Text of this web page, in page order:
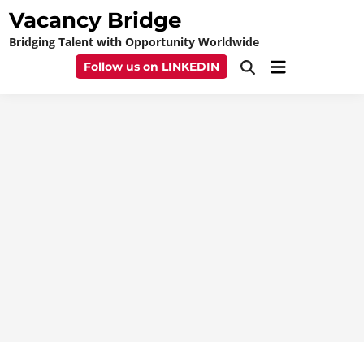
Skip
content
Vacancy Bridge
Bridging Talent with Opportunity Worldwide
Follow us on LINKEDIN
OpenMain